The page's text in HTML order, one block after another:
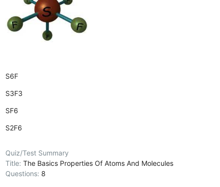
S6F
S3F3
SF6
S2F6
Quiz/Test Summary
Title:The Basics Properties Of Atoms And Molecules
Questions: 8